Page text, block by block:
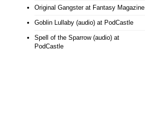
Original Gangsterat Fantasy Magazine
Goblin Lullaby (audio)at PodCastle
Spell of the Sparrow (audio)at
PodCastle